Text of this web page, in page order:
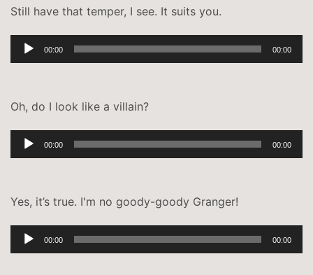
Still have that temper, I see. It suits you.
Audio-
Player
00:00 00:00
Oh, do I look like a villain?
Audio-
Player
00:00 00:00
Yes, it’s true. I'm no goody-goody Granger!
Audio-
Player
00:00 00:00